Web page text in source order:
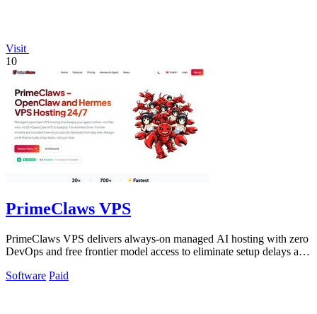
Visit
10
PrimeClaws VPS
PrimeClaws VPS delivers always-on managed AI hosting with zero
DevOps and free frontier model access to eliminate setup delays and
Software Paid